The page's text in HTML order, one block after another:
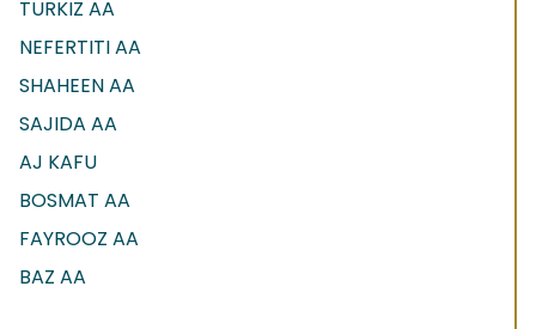
TURKIZ AA
NEFERTITI AA
SHAHEEN AA
SAJIDA AA
AJ KAFU
BOSMAT AA
FAYROOZ AA
BAZ AA